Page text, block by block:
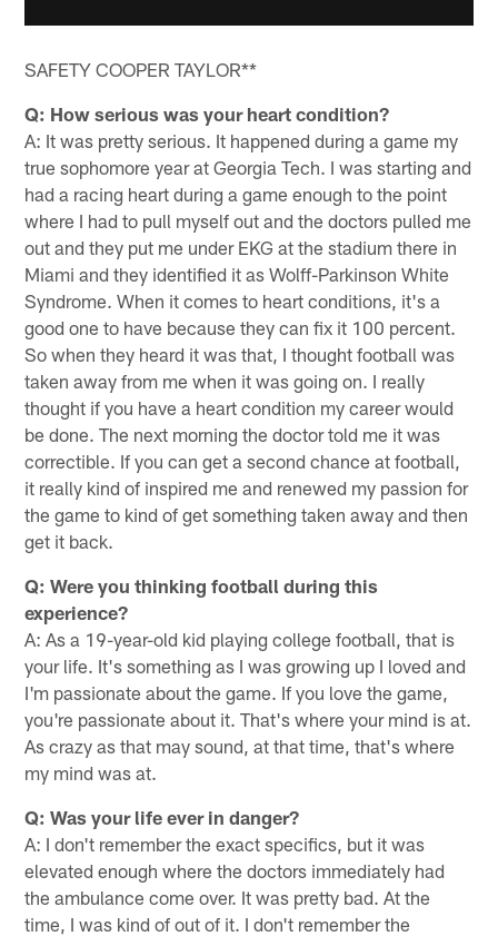
SAFETY COOPER TAYLOR**
Q: How serious was your heart condition?
A: It was pretty serious. It happened during a game my
true sophomore year at Georgia Tech. I was starting and
had a racing heart during a game enough to the point
where I had to pull myself out and the doctors pulled me
out and they put me under EKG at the stadium there in
Miami and they identified it as Wolff-Parkinson White
Syndrome. When it comes to heart conditions, it's a
good one to have because they can fix it 100 percent.
So when they heard it was that, I thought football was
taken away from me when it was going on. I really
thought if you have a heart condition my career would
be done. The next morning the doctor told me it was
correctible. If you can get a second chance at football,
it really kind of inspired me and renewed my passion for
the game to kind of get something taken away and then
get it back.
Q: Were you thinking football during this
experience?
A: As a 19-year-old kid playing college football, that is
your life. It's something as I was growing up I loved and
I'm passionate about the game. If you love the game,
you're passionate about it. That's where your mind is at.
As crazy as that may sound, at that time, that's where
my mind was at.
Q: Was your life ever in danger?
A: I don't remember the exact specifics, but it was
elevated enough where the doctors immediately had
the ambulance come over. It was pretty bad. At the
time, I was kind of out of it. I don't remember the